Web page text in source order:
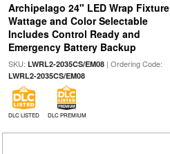
Archipelago 24" LED Wrap Fixture
Wattage and Color Selectable
Includes Control Ready and
Emergency Battery Backup
SKU: LWRL2-2035CS/EM08| Ordering Code:
LWRL2-2035CS/EM08
DLC LISTED DLC PREMIUM